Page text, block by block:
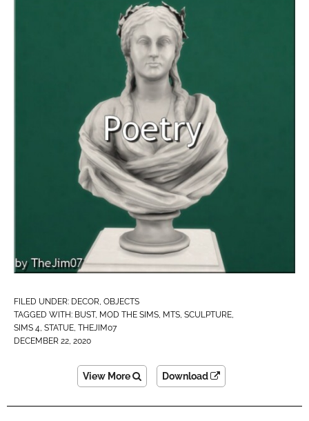
FILED UNDER: DECOR OBJECTS
TAGGED WITH: BUST, MOD THE SIMS MTS SCULPTURE
SIMS 4 STATUE THEJIM07
DECEMBER 22, 2020
View More Download